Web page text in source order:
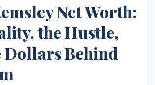
Net Worth:
the Hustle,
Dollars Behind